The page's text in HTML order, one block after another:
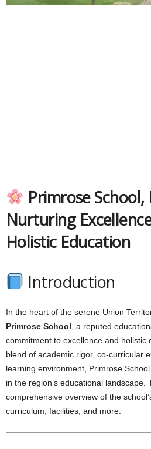
Primrose
Nurturing
Holistic Education
Introduction
In the heart of the serene Union
Primrose School , a reputed
commitment to excellence and holistic
blend of academic rigor, co-curricular
learning environment, Primrose
in the region’s educational landscape.
comprehensive overview of the
curriculum, facilities, and more.